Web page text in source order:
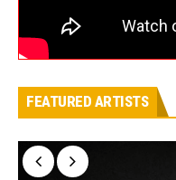
FEATURED ARTISTS